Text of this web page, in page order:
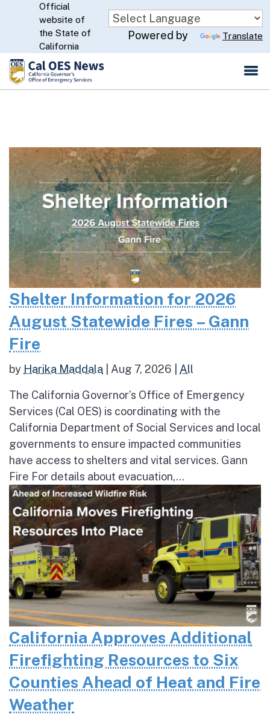
Skip
to
Main
Content
CA.gov
Official
website of
the State of
California
Powered by Translate
Shelter Information for 2026
August Statewide Fires – Gann
Fire
by Harika Maddala Aug 7, 2026 All
The California Governor’s Office of Emergency
Services (Cal OES) is coordinating with the
California Department of Social Services and local
governments to ensure impacted communities
have access to shelters and vital services. Gann
Fire For details about evacuation,...
California Approves Additional
Firefighting Resources to Six
Counties Ahead of Heat and Fire
Weather